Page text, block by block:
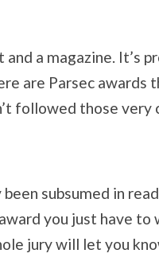
and a magazine. It’s
are Parsec awards
followed those very
subsumed in
you just have
jury will let you